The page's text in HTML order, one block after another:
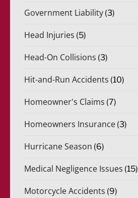
Government Liability (3)
Head Injuries (5)
Head-On Collisions (3)
Hit-and-Run Accidents (10)
Homeowner's Claims (7)
Homeowners Insurance (3)
Hurricane Season (6)
Medical Negligence Issues (15)
Motorcycle Accidents (9)